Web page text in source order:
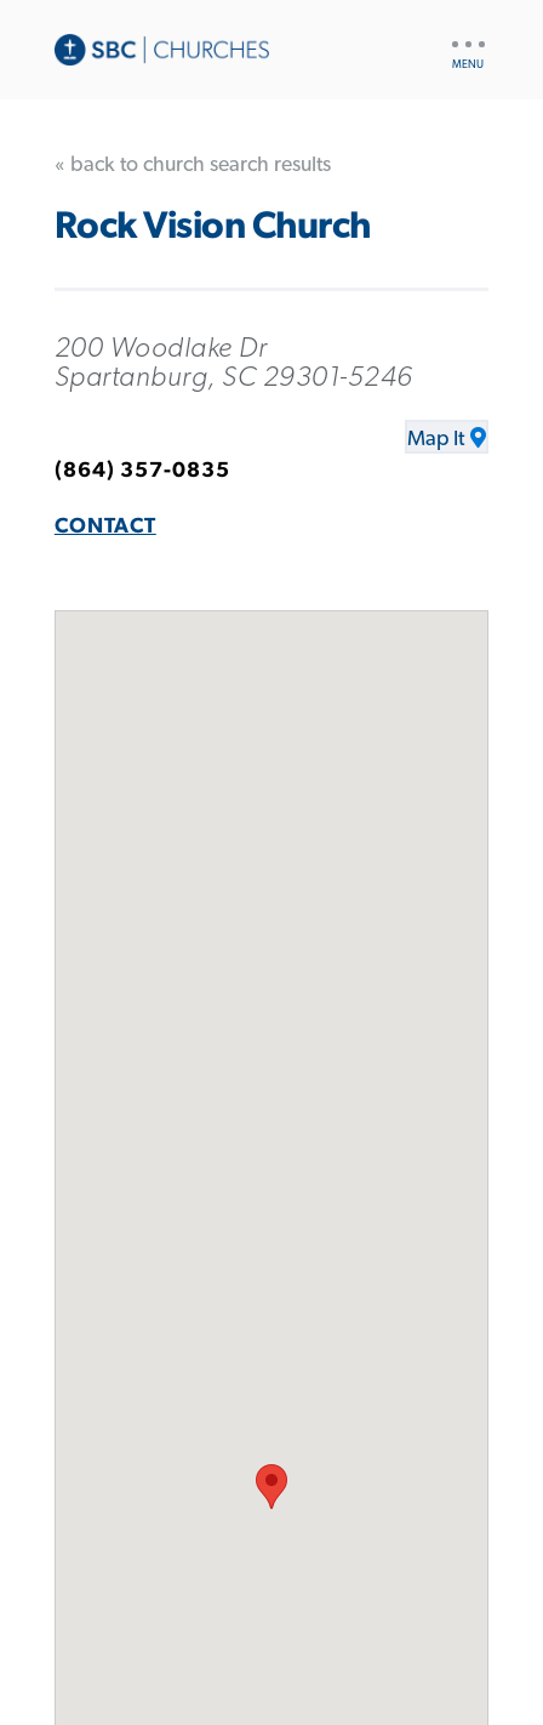
« back to church search results
Rock Vision Church
200 Woodlake Dr
Spartanburg, SC 29301-5246
Map It
(864) 357-0835
CONTACT